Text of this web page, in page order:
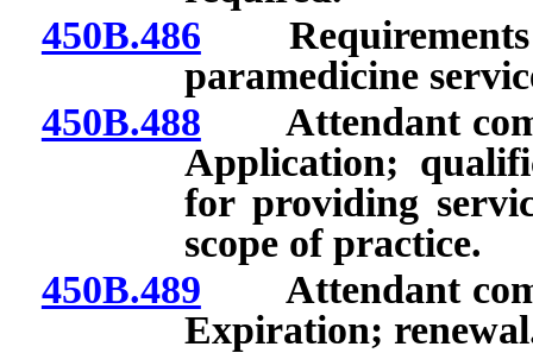
450B.486 Requirements
paramedicine
450B.488 Attendant
Application;
for providing
scope of practice.
450B.489 Attendant
Expiration;